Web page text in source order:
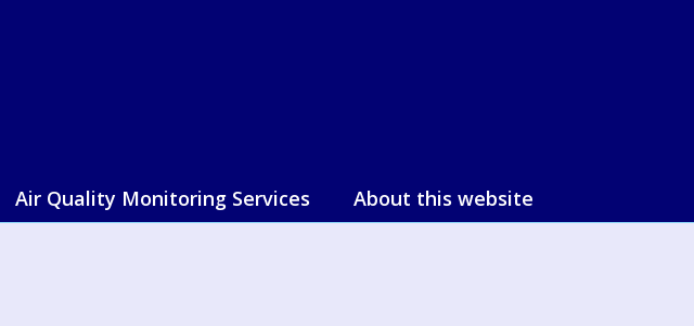
Air Quality Monitoring Services About this website